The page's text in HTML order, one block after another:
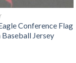
Conference Flag
Jersey